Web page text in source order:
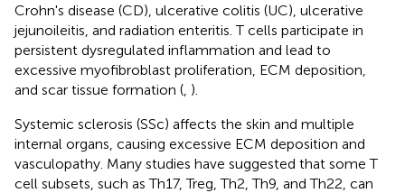
Crohn's disease (CD), ulcerative colitis (UC), ulcerative
jejunoileitis, and radiation enteritis. T cells participate in
persistent dysregulated inflammation and lead to
excessive myofibroblast proliferation, ECM deposition,
and scar tissue formation ( ).
Systemic sclerosis (SSc) affects the skin and multiple
internal organs, causing excessive ECM deposition and
vasculopathy. Many studies have suggested that some T
cell subsets, such as Th17, Treg, Th2, Th9, and Th22, can